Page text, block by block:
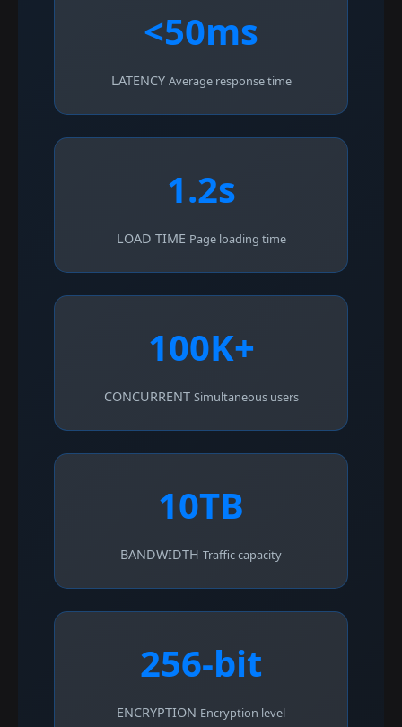
<50ms
LATENCY Average response time
1.2s
LOAD TIME Page loading time
100K+
CONCURRENT Simultaneous users
10TB
BANDWIDTH Traffic capacity
256-bit
ENCRYPTION Encryption level